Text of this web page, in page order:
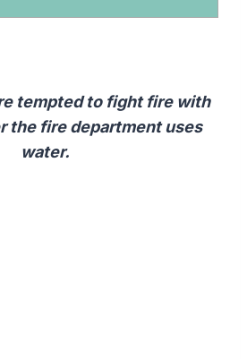
tempted to fight fire with
the fire department uses
water.